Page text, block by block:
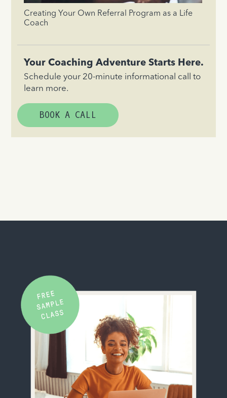
Creating Your Own Referral Program as a Life
Coach
Your Coaching Adventure Starts Here.
Schedule your 20-minute informational call to
learn more.
BOOK A CALL